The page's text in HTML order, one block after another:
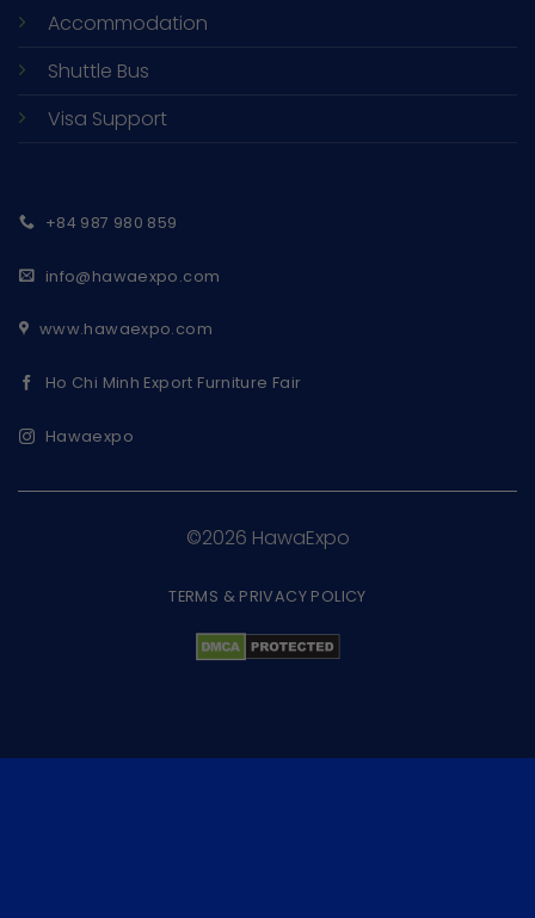
Accommodation
Shuttle Bus
Visa Support
+84 987 980 859
info@hawaexpo.com
www.hawaexpo.com
Ho Chi Minh Export Furniture Fair
Hawaexpo
©2026 HawaExpo
TERMS & PRIVACY POLICY